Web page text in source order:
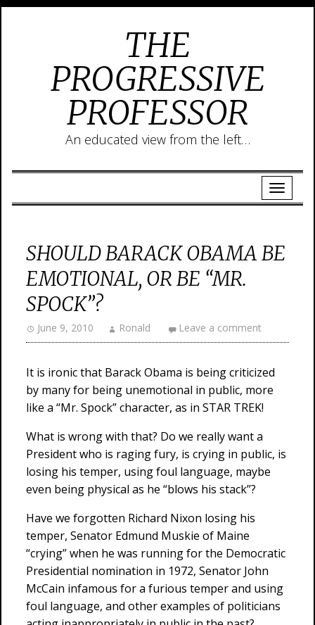
THE
PROGRESSIVE
PROFESSOR
An educated view from the left…
SHOULD BARACK OBAMA BE
EMOTIONAL, OR BE “MR.
SPOCK”?
June 9, 2010 Ronald Leave a comment
It is ironic that Barack Obama is being criticized
by many for being unemotional in public, more
like a “Mr. Spock” character, as in STAR TREK!
What is wrong with that? Do we really want a
President who is raging fury, is crying in public, is
losing his temper, using foul language, maybe
even being physical as he “blows his stack”?
Have we forgotten Richard Nixon losing his
temper, Senator Edmund Muskie of Maine
“crying” when he was running for the Democratic
Presidential nomination in 1972, Senator John
McCain infamous for a furious temper and using
foul language, and other examples of politicians